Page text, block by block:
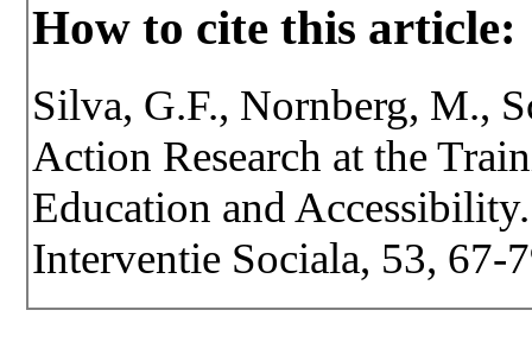
How to cite this article:
Silva, G.F., Nornberg, M.,
Action Research at the
Education and
Interventie Sociala, 53, 67-